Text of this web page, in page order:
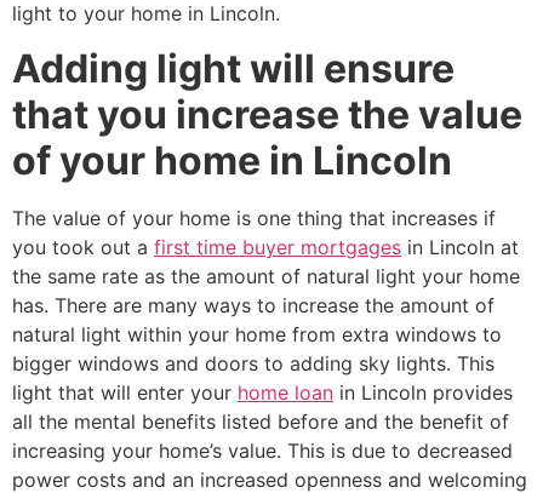
light to your home in Lincoln.
Adding light will ensure
that you increase the value
of your home in Lincoln
The value of your home is one thing that increases if
you took out a first time buyer mortgages in Lincoln at
the same rate as the amount of natural light your home
has. There are many ways to increase the amount of
natural light within your home from extra windows to
bigger windows and doors to adding sky lights. This
light that will enter your home loan in Lincoln provides
all the mental benefits listed before and the benefit of
increasing your home’s value. This is due to decreased
power costs and an increased openness and welcoming